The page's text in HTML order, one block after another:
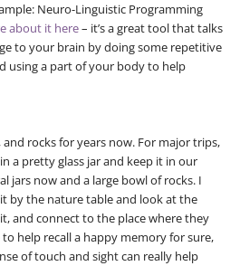
Neuro-Linguistic Programming
about it here– it’s a great tool that talks
to your brain by doing some repetitive
using a part of your body to help
and rocks for years now. For major trips,
a pretty glass jar and keep it in our
jars now and a large bowl of rocks. I
by the nature table and look at the
and connect to the place where they
to help recall a happy memory for sure,
of touch and sight can really help